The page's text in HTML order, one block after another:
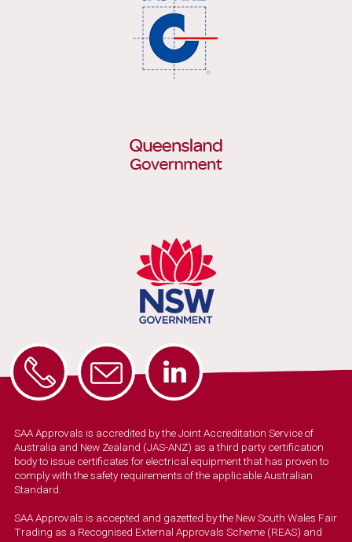
SAA Approvals is accredited by the Joint Accreditation Service of
Australia and New Zealand (JAS-ANZ) as a third party certification
body to issue certificates for electrical equipment that has proven to
comply with the safety requirements of the applicable Australian
Standard.
SAA Approvals is accepted and gazetted by the New South Wales Fair
Trading as a Recognised External Approvals Scheme (REAS) and